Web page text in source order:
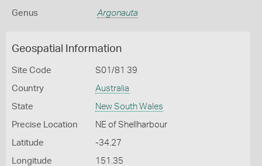
Genus Argonauta
Geospatial Information
Site Code S01/81 39
Country Australia
State New South Wales
Precise Location NE of Shellharbour
Latitude -34.27
Longitude 151.35